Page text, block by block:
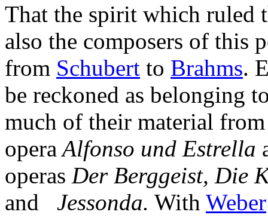
That the spirit which ruled
also the composers of this
from Schubert to Brahms.
be reckoned as belonging
much of their material
operaAlfonso und Estrella
operas Der Berggeist, Die
and Jessonda. With Weber